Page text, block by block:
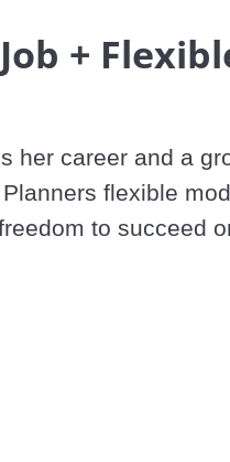
+
her career and a
flexible
to succeed